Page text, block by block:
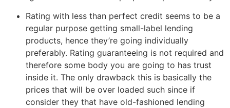
Rating with less than perfect credit seems to be a
regular purpose getting small-label lending
products, hence they’re going individually
preferably. Rating guaranteeing is not required and
therefore some body you are going to has trust
inside it. The only drawback this is basically the
prices that will be over loaded such since if
consider they that have old-fashioned lending